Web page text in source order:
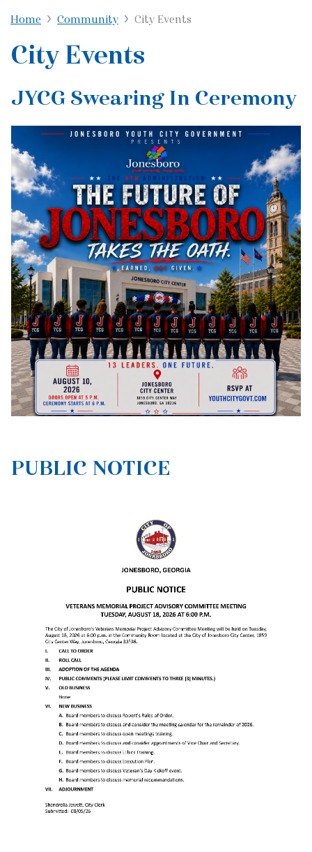
Home Community City Events
City Events
JYCG Swearing In Ceremony
PUBLIC NOTICE